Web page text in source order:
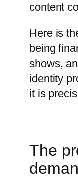
content
Here is
being
shows,
identity
it is
The